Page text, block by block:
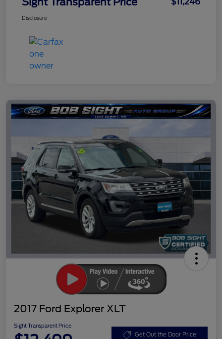
Disclosure
2017 Ford Explorer XLT
Sight Transparent Price
Get Out the Door Price